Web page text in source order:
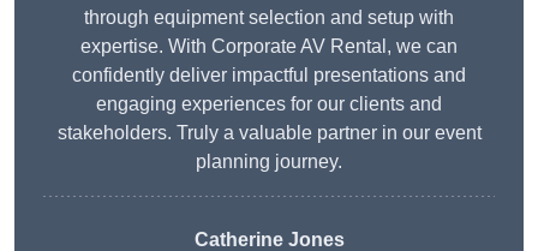
through equipment selection and setup with
expertise. With Corporate AV Rental, we can
confidently deliver impactful presentations and
engaging experiences for our clients and
stakeholders. Truly a valuable partner in our event
planning journey.
Catherine Jones